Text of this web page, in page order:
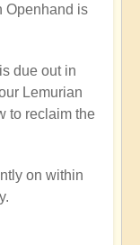
Openhand is
is due out in
Lemurian
to reclaim the
on within